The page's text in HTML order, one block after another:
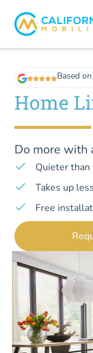
Based
Home
Do more with
Quieter
Takes up
Free